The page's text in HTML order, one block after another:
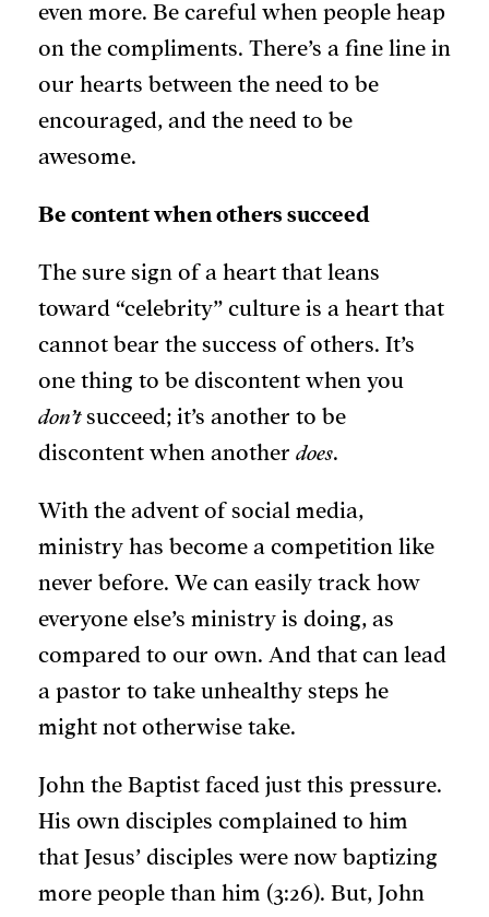
even more. Be careful when people heap
on the compliments. There’s a fine line in
our hearts between the need to be
encouraged, and the need to be
awesome.
Be content when others succeed
The sure sign of a heart that leans
toward “celebrity” culture is a heart that
cannot bear the success of others. It’s
one thing to be discontent when you
don’tsucceed; it’s another to be
discontent when another does.
With the advent of social media,
ministry has become a competition like
never before. We can easily track how
everyone else’s ministry is doing, as
compared to our own. And that can lead
a pastor to take unhealthy steps he
might not otherwise take.
John the Baptist faced just this pressure.
His own disciples complained to him
that Jesus’ disciples were now baptizing
more people than him (3:26). But, John